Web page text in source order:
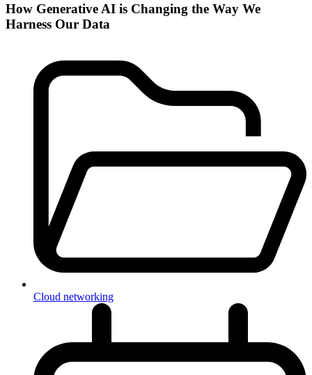
How Generative AI is Changing the Way We
Harness Our Data
Cloud networking